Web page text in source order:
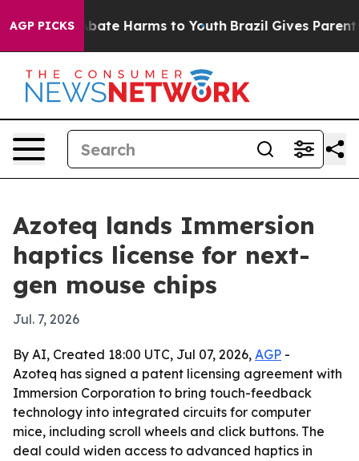
AGP PICKSto Abate Harms to Youth Brazil Gives Parents
Azoteq lands Immersion
haptics license for next-
gen mouse chips
Jul. 7, 2026
By AI, Created 18:00 UTC, Jul 07, 2026, AGP -
Azoteq has signed a patent licensing agreement with
Immersion Corporation to bring touch-feedback
technology into integrated circuits for computer
mice, including scroll wheels and click buttons. The
deal could widen access to advanced haptics in